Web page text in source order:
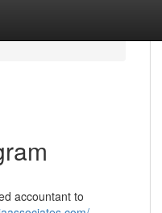
accountant to